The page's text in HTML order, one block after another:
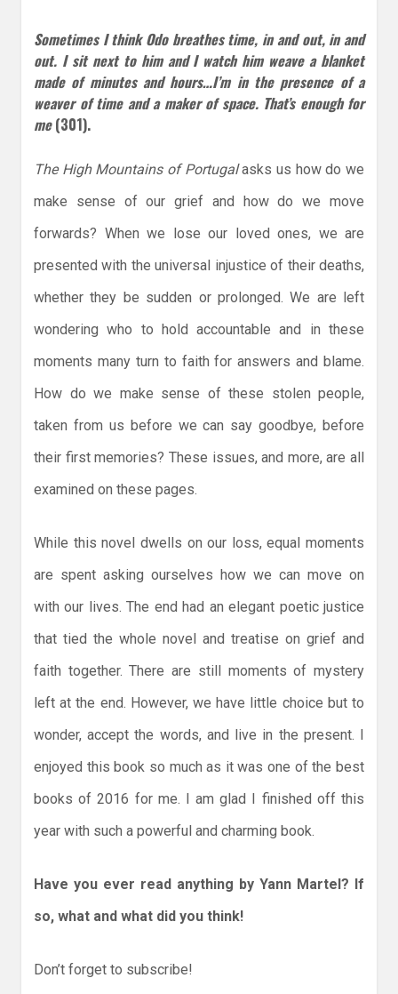
Sometimes I think Odo breathes time, in and out, in and
out. I sit next to him and I watch him weave a blanket
made of minutes and hours…I’m in the presence of a
weaver of time and a maker of space. That’s enough for
me(301).
The High Mountains of Portugalasks us how do we
make sense of our grief and how do we move
forwards? When we lose our loved ones, we are
presented with the universal injustice of their deaths,
whether they be sudden or prolonged. We are left
wondering who to hold accountable and in these
moments many turn to faith for answers and blame.
How do we make sense of these stolen people,
taken from us before we can say goodbye, before
their first memories? These issues, and more, are all
examined on these pages.
While this novel dwells on our loss, equal moments
are spent asking ourselves how we can move on
with our lives. The end had an elegant poetic justice
that tied the whole novel and treatise on grief and
faith together. There are still moments of mystery
left at the end. However, we have little choice but to
wonder, accept the words, and live in the present. I
enjoyed this book so much as it was one of the best
books of 2016 for me. I am glad I finished off this
year with such a powerful and charming book.
Have you ever read anything by Yann Martel? If
so, what and what did you think!
Don’t forget to subscribe!